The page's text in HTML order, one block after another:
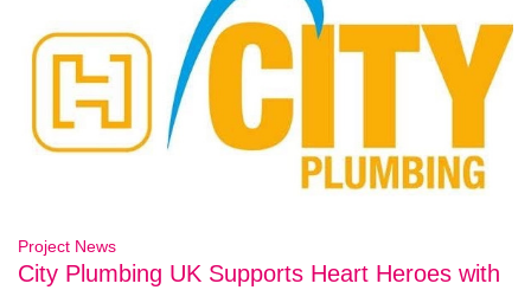
Project News
City Plumbing UK Supports Heart Heroes with